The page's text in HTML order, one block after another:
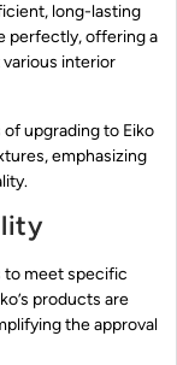
long-lasting
perfectly, offering a
interior
upgrading to Eiko
emphasizing
to meet specific
products are
the approval